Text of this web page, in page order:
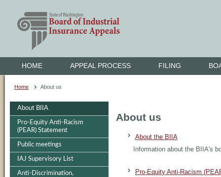
HOME APPEAL PROCESS FILING
Home About us
About BIIA
Pro-Equity Anti-Racism
(PEAR) Statement
Public meetings
IAJ Supervisory List
Anti-Discrimination,
About us
About the BIIA
Information about the BIIA's
Pro-Equity Anti-Racism